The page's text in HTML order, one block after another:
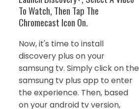
To Watch, Then Tap The
Chromecast Icon On.
Now, it's time to install
discovery plus on your
samsung tv. Simply click on the
samsung tv plus app to enter
the experience. Then, based
on your android tv version,